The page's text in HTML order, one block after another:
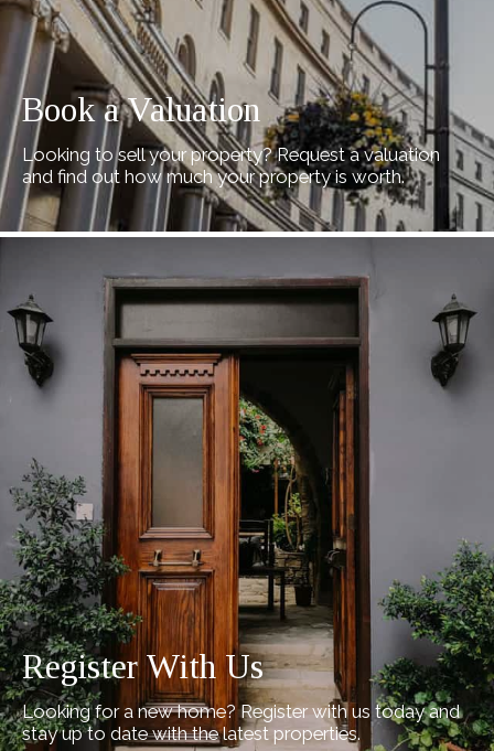
Book a Valuation
Looking to sell your property? Request a valuation
and find out how much your property is worth.
Register With Us
Looking for a new home? Register with us today and
stay up to date with the latest properties.